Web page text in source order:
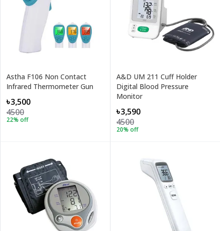
Astha F106 Non Contact
Infrared Thermometer Gun
৳3,500
4500
22% off
A&D UM 211 Cuff Holder
Digital Blood Pressure
Monitor
৳3,590
4500
20% off